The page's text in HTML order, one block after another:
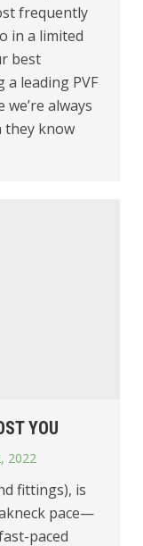
frequently
in a limited
best
leading PVF
always
they know
YOU
2022
fittings), is
pace—
paced